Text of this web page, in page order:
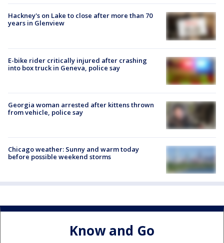
Hackney's on Lake to close after more than 70
years in Glenview
E-bike rider critically injured after crashing
into box truck in Geneva, police say
Georgia woman arrested after kittens thrown
from vehicle, police say
Chicago weather: Sunny and warm today
before possible weekend storms
Know and Go